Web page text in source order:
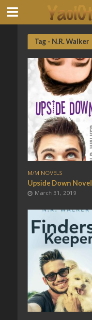
Tag - N.R. Walker
M/M NOVELS
Upside Down Novel
March 31, 2019